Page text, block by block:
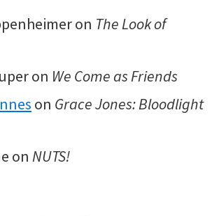
on The Look of
on We Come as Friends
on Grace Jones: Bloodlight
on NUTS!